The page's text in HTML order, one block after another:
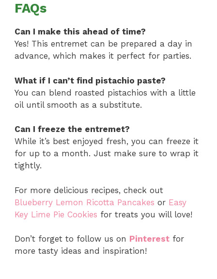
FAQs
Can I make this ahead of time?
Yes! This entremet can be prepared a day in
advance, which makes it perfect for parties.
What if I can’t find pistachio paste?
You can blend roasted pistachios with a little
oil until smooth as a substitute.
Can I freeze the entremet?
While it’s best enjoyed fresh, you can freeze it
for up to a month. Just make sure to wrap it
tightly.
For more delicious recipes, check out
Blueberry Lemon Ricotta Pancakes or Easy
Key Lime Pie Cookies for treats you will love!
Don’t forget to follow us on Pinterest for
more tasty ideas and inspiration!